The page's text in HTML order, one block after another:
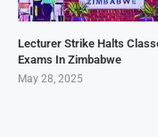
Lecturer Strike Halts
Exams In Zimbabwe
May 28, 2025